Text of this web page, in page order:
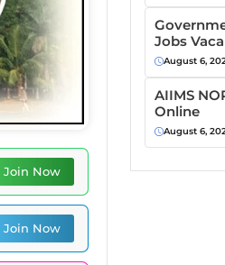
Join Now
Join Now
Jobs
August 6,
AIIMS
Online
August 6,